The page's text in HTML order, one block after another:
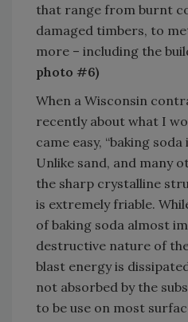
that range from burnt
damaged timbers, to
more – including the
photo #6)
When a Wisconsin
recently about what I
came easy, “baking
Unlike sand, and many
the sharp crystalline
is extremely friable.
of baking soda almost
destructive nature of
blast energy is
not absorbed by the
to be use on most